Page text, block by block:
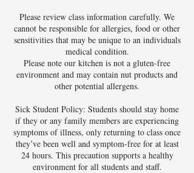
Please review class information carefully. We
cannot be responsible for allergies, food or other
sensitivities that may be unique to an individuals
medical condition.
Please note our kitchen is not a gluten-free
environment and may contain nut products and
other potential allergens.
Sick Student Policy: Students should stay home
if they or any family members are experiencing
symptoms of illness, only returning to class once
they’ve been well and symptom-free for at least
24 hours. This precaution supports a healthy
environment for all students and staff.